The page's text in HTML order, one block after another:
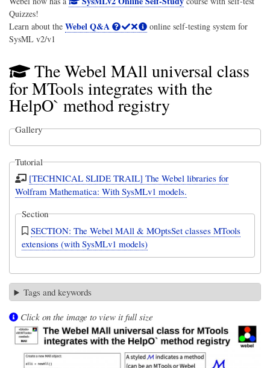
Quizzes!
Learn about the Webel Q&A
online self-testing system for
SysML v2/v1
The Webel MAll universal class
for MTools integrates with the
HelpO` method registry
Gallery
Tutorial
[TECHNICAL SLIDE TRAIL] The Webel libraries for
Wolfram Mathematica: With SysMLv1 models.
Section
SECTION: The Webel MAll & MOptsSet classes MTools
extensions (with SysMLv1 models)
Tags and keywords
Click on the image to view it full size